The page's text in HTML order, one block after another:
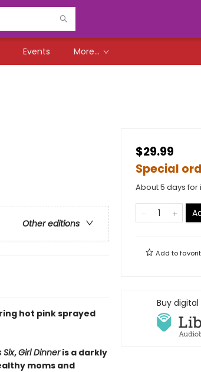
Events More...
Other editions
hot pink sprayed
Six,Girl Dinneris a darkly
moms and
$29.99
Special
About 5 days
Add to
Buy